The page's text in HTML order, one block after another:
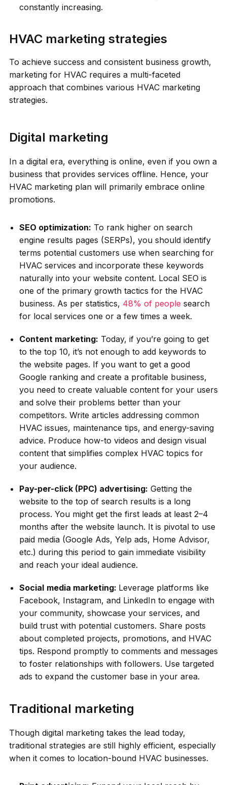
constantly increasing.
HVAC marketing strategies
To achieve success and consistent business growth,
marketing for HVAC requires a multi-faceted
approach that combines various HVAC marketing
strategies.
Digital marketing
In a digital era, everything is online, even if you own a
business that provides services offline. Hence, your
HVAC marketing plan will primarily embrace online
promotions.
SEO optimization: To rank higher on search
engine results pages (SERPs), you should identify
terms potential customers use when searching for
HVAC services and incorporate these keywords
naturally into your website content. Local SEO is
one of the primary growth tactics for the HVAC
business. As per statistics, 48% of people search
for local services one or a few times a week.
Content marketing: Today, if you’re going to get
to the top 10, it’s not enough to add keywords to
the website pages. If you want to get a good
Google ranking and create a profitable business,
you need to create valuable content for your users
and solve their problems better than your
competitors. Write articles addressing common
HVAC issues, maintenance tips, and energy-saving
advice. Produce how-to videos and design visual
content that simplifies complex HVAC topics for
your audience.
Pay-per-click (PPC) advertising: Getting the
website to the top of search results is a long
process. You might get the first leads at least 2–4
months after the website launch. It is pivotal to use
paid media (Google Ads, Yelp ads, Home Advisor,
etc.) during this period to gain immediate visibility
and reach your ideal audience.
Social media marketing: Leverage platforms like
Facebook, Instagram, and LinkedIn to engage with
your community, showcase your services, and
build trust with potential customers. Share posts
about completed projects, promotions, and HVAC
tips. Respond promptly to comments and messages
to foster relationships with followers. Use targeted
ads to expand the customer base in your area.
Traditional marketing
Though digital marketing takes the lead today,
traditional strategies are still highly efficient, especially
when it comes to location-bound HVAC businesses.